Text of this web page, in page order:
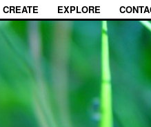
CREATE EXPLORE